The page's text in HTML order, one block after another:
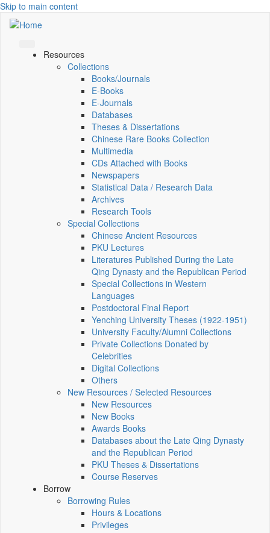
Skip to main content
Resources
Collections
Books/Journals
E-Books
E‑Journals
Databases
Theses & Dissertations
Chinese Rare Books Collection
Multimedia
CDs Attached with Books
Newspapers
Statistical Data / Research Data
Archives
Research Tools
Special Collections
Chinese Ancient Resources
PKU Lectures
Literatures Published During the Late
Qing Dynasty and the Republican Period
Special Collections in Western
Languages
Postdoctoral Final Report
Yenching University Theses (1922‑1951)
University Faculty/Alumni Collections
Private Collections Donated by
Celebrities
Digital Collections
Others
New Resources / Selected Resources
New Resources
New Books
Awards Books
Databases about the Late Qing Dynasty
and the Republican Period
PKU Theses & Dissertations
Course Reserves
Borrow
Borrowing Rules
Hours & Locations
Privileges